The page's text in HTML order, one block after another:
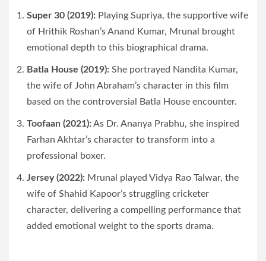
Super 30 (2019): Playing Supriya, the supportive wife
of Hrithik Roshan’s Anand Kumar, Mrunal brought
emotional depth to this biographical drama.
Batla House (2019): She portrayed Nandita Kumar,
the wife of John Abraham’s character in this film
based on the controversial Batla House encounter.
Toofaan (2021):As Dr. Ananya Prabhu, she inspired
Farhan Akhtar’s character to transform into a
professional boxer.
Jersey (2022): Mrunal played Vidya Rao Talwar, the
wife of Shahid Kapoor’s struggling cricketer
character, delivering a compelling performance that
added emotional weight to the sports drama.